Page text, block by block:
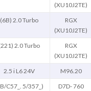
(XU10J2TE)
(6B) 2.0 Turbo
RGX
(XU10J2TE)
2.0 Turbo
RGX
(XU10J2TE)
2.5 i L6 24V M96.20
C57_. 5/357_)
D7D- 760